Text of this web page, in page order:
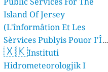
Island Of Jersey
(L'înformâtion Et Les
Sèrvices Publyis Pouor I'Île
Dé Jèrri) 2 stations
🇽🇰Instituti
Hidrometeorologjik I